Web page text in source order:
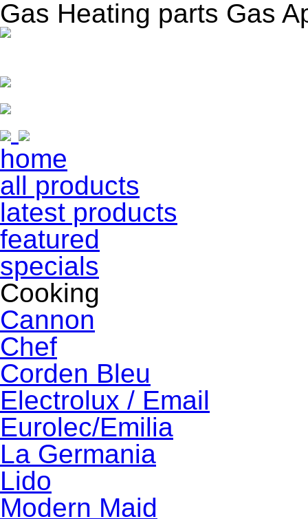
Gas Heating parts Gas
home
all products
latest products
featured
specials
Cooking
Cannon
Chef
Corden Bleu
Electrolux / Email
Eurolec/Emilia
La Germania
Lido
Modern Maid